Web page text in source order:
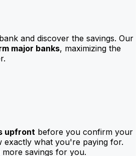
and discover the savings. Our
major banks, maximizing the
upfront before you confirm your
exactly what you're paying for.
savings for you.